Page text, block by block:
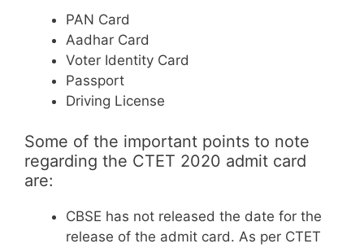
PAN Card
Aadhar Card
Voter Identity Card
Passport
Driving License
Some of the important points to note
regarding the CTET 2020 admit card
are:
CBSE has not released the date for the
release of the admit card. As per CTET